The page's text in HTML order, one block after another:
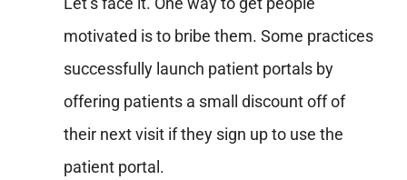
motivated is to bribe them. Some practices
successfully launch patient portals by
offering patients a small discount off of
their next visit if they sign up to use the
patient portal.